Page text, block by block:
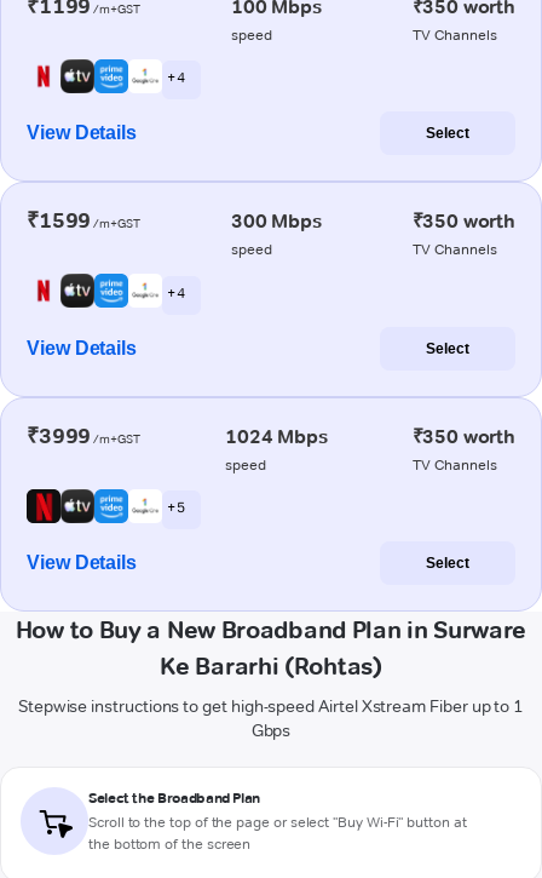
₹1199 /m+GST 100 Mbps
speed
₹350 worth
TV Channels
+ 4
View Details Select
₹1599 /m+GST 300 Mbps
speed
₹350 worth
TV Channels
+ 4
View Details Select
₹3999 /m+GST 1024 Mbps
speed
₹350 worth
TV Channels
+ 5
View Details Select
How to Buy a New Broadband Plan in Surware
Ke Bararhi (Rohtas)
Stepwise instructions to get high-speed Airtel Xstream Fiber up to 1
Gbps
Select the Broadband Plan
Scroll to the top of the page or select "Buy Wi-Fi" button at
the bottom of the screen